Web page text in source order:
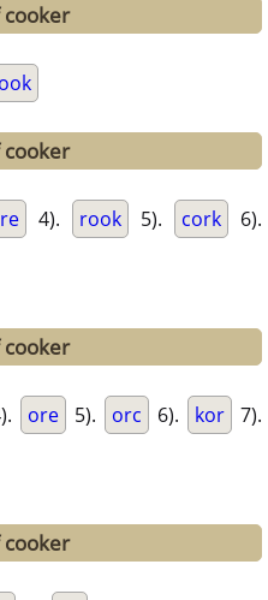
4). rook 5). cork 6).
ore 5). orc 6). kor 7).